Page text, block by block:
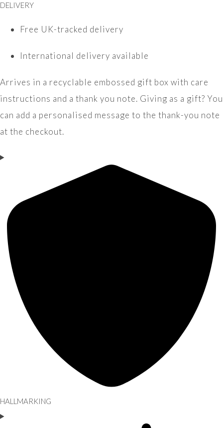
DELIVERY
Free UK-tracked delivery
International delivery available
Arrives in a recyclable embossed gift box with care
instructions and a thank you note. Giving as a gift? You
can add a personalised message to the thank-you note
at the checkout.
HALLMARKING